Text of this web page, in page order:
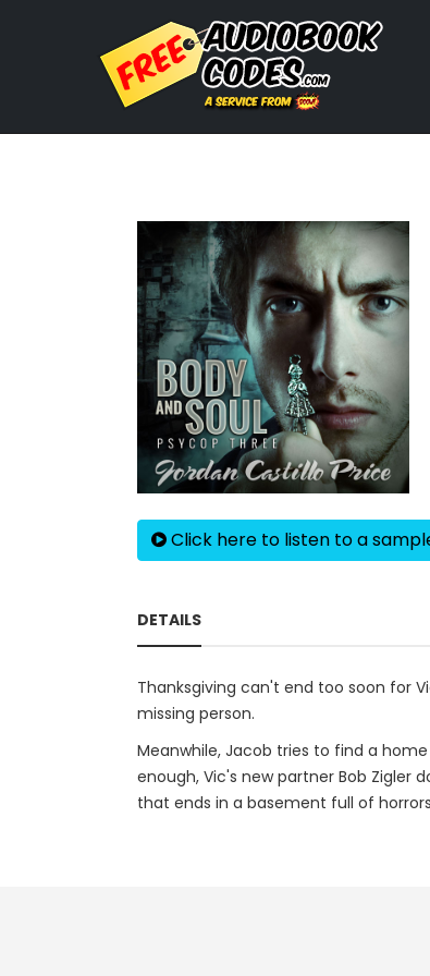
Click here to listen to a
DETAILS
Thanksgiving can't end too soon for
missing person.
Meanwhile, Jacob tries to find a
enough, Vic's new partner Bob Zigler
that ends in a basement full of